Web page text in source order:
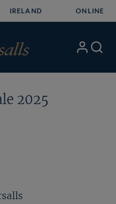
IRELAND ONLINE
My Search
2025